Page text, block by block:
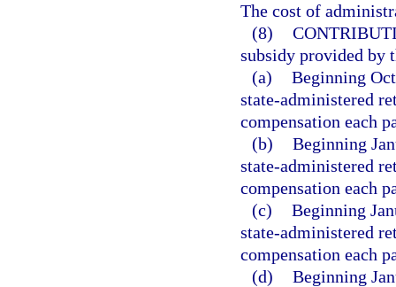
The cost of
(8)
subsidy provided by
(a) Beginning
state-administered
compensation each
(b) Beginning
state-administered
compensation each
(c) Beginning
state-administered
compensation each
(d) Beginning